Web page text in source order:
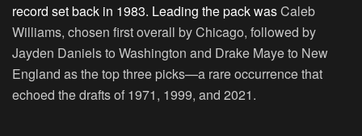
record set back in 1983. Leading the pack wasCaleb
Williams, chosen first overall by Chicago, followed by
Jayden Daniels to Washington and Drake Maye to New
England as the top three picks—a rare occurrence that
echoed the drafts of 1971, 1999, and 2021.